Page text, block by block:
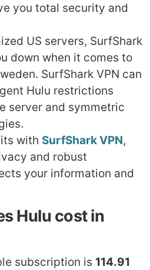
you total security and
US servers, SurfShark
down when it comes to
SurfShark VPN can
Hulu restrictions
server and symmetric
with SurfShark VPN,
and robust
your information and
Hulu cost in
subscription is 114.91